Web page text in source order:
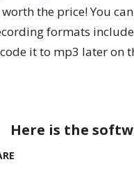
the price! You
formats
it to mp3 later on
Here is the